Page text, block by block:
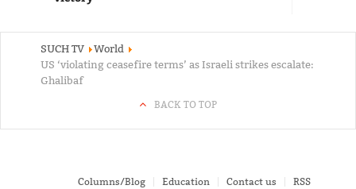
SUCH TV
World
US ‘violating ceasefire terms’ as Israeli strikes escalate:
Ghalibaf
BACK TO TOP
Columns/Blog Education Contact us RSS